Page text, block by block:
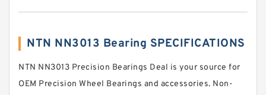
NTN NN3013 Bearing SPECIFICATIONS
NTN NN3013 Precision Bearings Deal is your source for
OEM Precision Wheel Bearings and accessories. Non-